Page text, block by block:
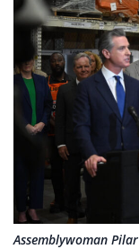
Assemblywoman